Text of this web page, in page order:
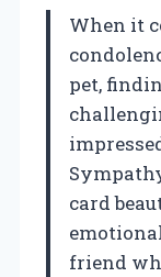
When it
pet,
card
friend